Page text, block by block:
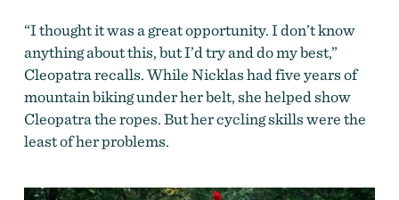
“I thought it was a great opportunity. I don’t know
anything about this, but I’d try and do my best,”
Cleopatra recalls. While Nicklas had five years of
mountain biking under her belt, she helped show
Cleopatra the ropes. But her cycling skills were the
least of her problems.